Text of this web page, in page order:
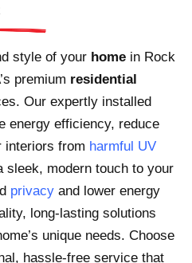
style of your homein Rock
premium residential
Our expertly installed
energy efficiency, reduce
interiors from harmful UV
sleek, modern touch to your
privacyand lower energy
long-lasting solutions
unique needs. Choose
hassle-free service that